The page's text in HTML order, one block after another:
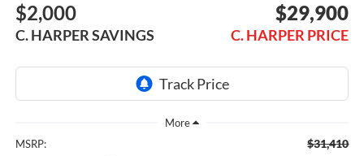
$2,000
C. HARPER SAVINGS
$29,900
C. HARPER PRICE
MSRP: $31,410